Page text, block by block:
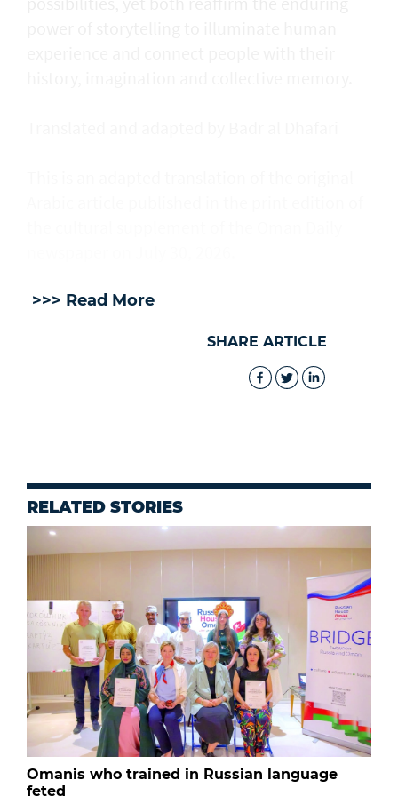
>>> Read More
SHARE ARTICLE
RELATED STORIES
Omanis who trained in Russian language
feted